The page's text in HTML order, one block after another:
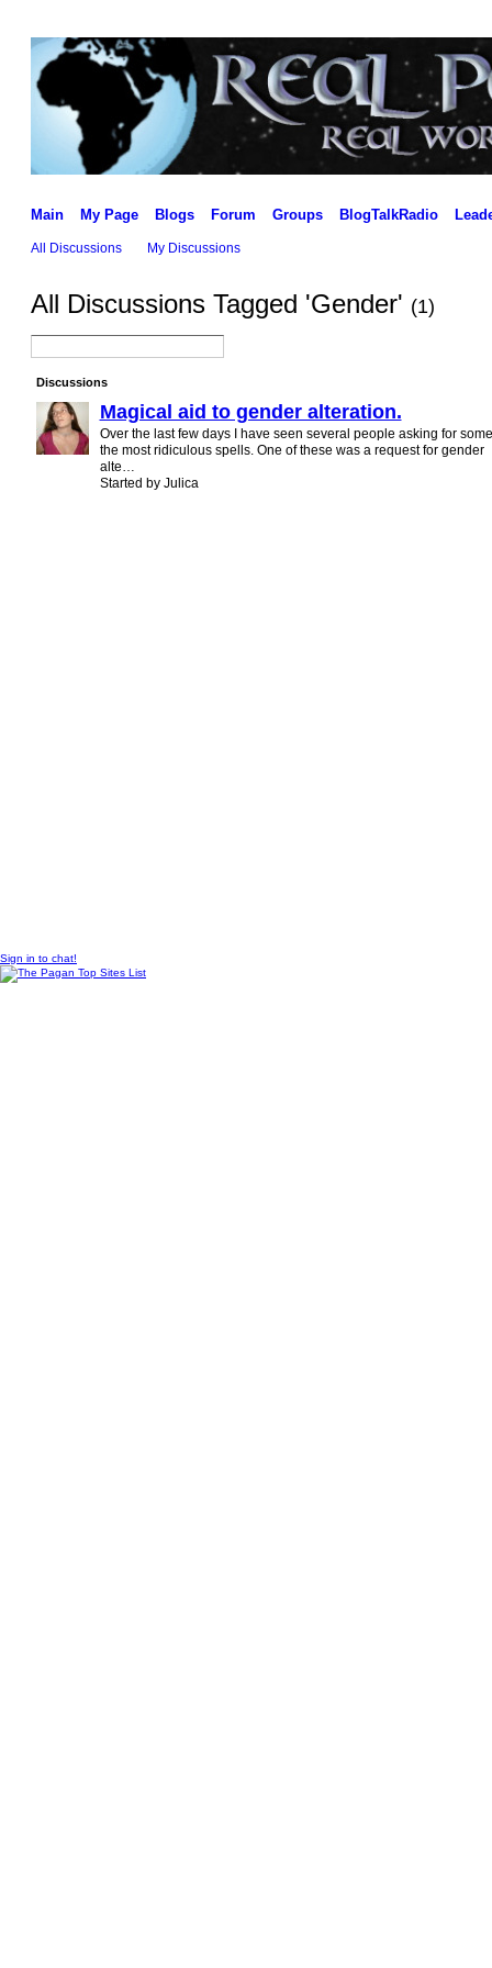
Main My Page Blogs Forum Groups BlogTalkRadio
All Discussions My Discussions
All Discussions Tagged 'Gender' (1)
Discussions
Magical aid to gender alteration.
Over the last few days I have seen several people asking for
the most ridiculous spells. One of these was a request for gender
alte…
Started by Julica
Sign in to chat!